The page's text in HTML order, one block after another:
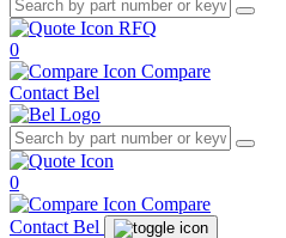
RFQ
0
Compare
Contact Bel
0
Compare
Contact Bel